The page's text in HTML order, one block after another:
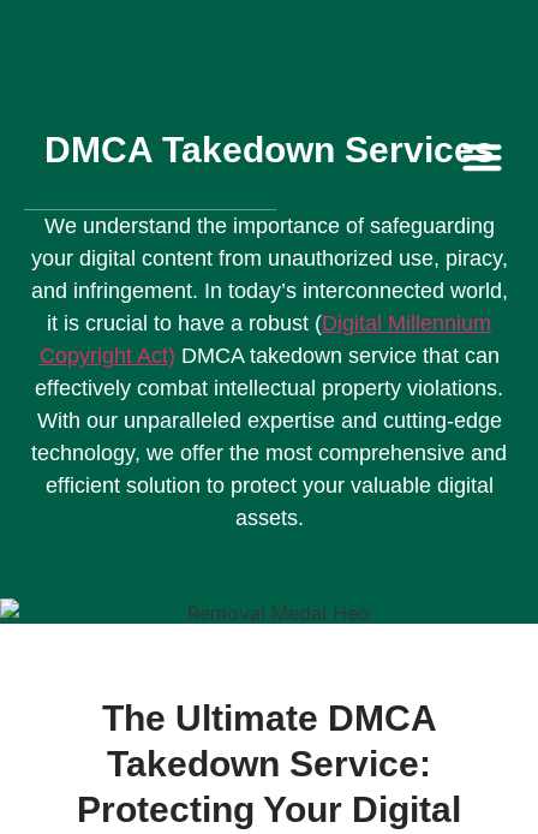
DMCA Takedown Services
We understand the importance of safeguarding
your digital content from unauthorized use, piracy,
and infringement. In today’s interconnected world,
it is crucial to have a robust (Digital Millennium
Copyright Act) DMCA takedown service that can
effectively combat intellectual property violations.
With our unparalleled expertise and cutting-edge
technology, we offer the most comprehensive and
efficient solution to protect your valuable digital
assets.​
The Ultimate DMCA
Takedown Service:
Protecting Your Digital